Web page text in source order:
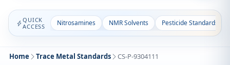
QUICK
ACCESS
Nitrosamines NMR Solvents Pesticide Standards
Home Trace Metal Standards CS-P-9304111